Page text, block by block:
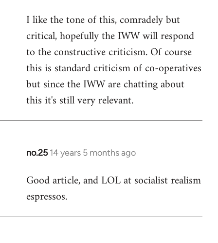
to
Welcome
libcom.org
I like the tone of this, comradely but
critical, hopefully the IWW will respond
to the constructive criticism. Of course
this is standard criticism of co-operatives
but since the IWW are chatting about
this it's still very relevant.
no.25 14 years 5 months ago
In
to
Welcome
libcom.org
Good article, and LOL at socialist realism
espressos.